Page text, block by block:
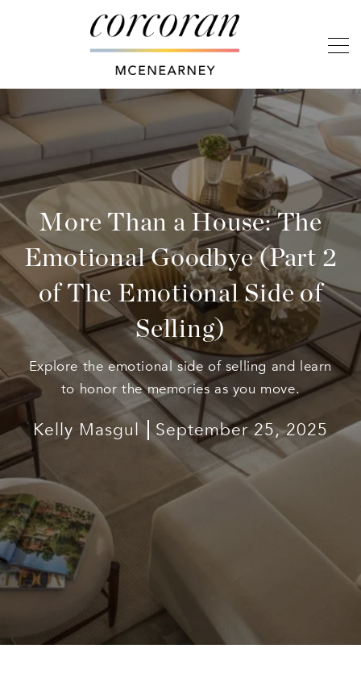
More Than a House: The
Emotional Goodbye (Part 2
of The Emotional Side of
Selling)
Explore the emotional side of selling and learn
to honor the memories as you move.
Kelly Masgul September 25, 2025